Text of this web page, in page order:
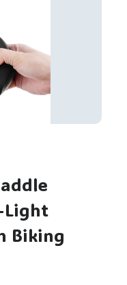
Light
Biking